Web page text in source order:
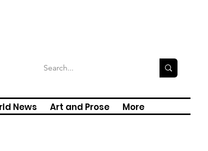
News Art and Prose More